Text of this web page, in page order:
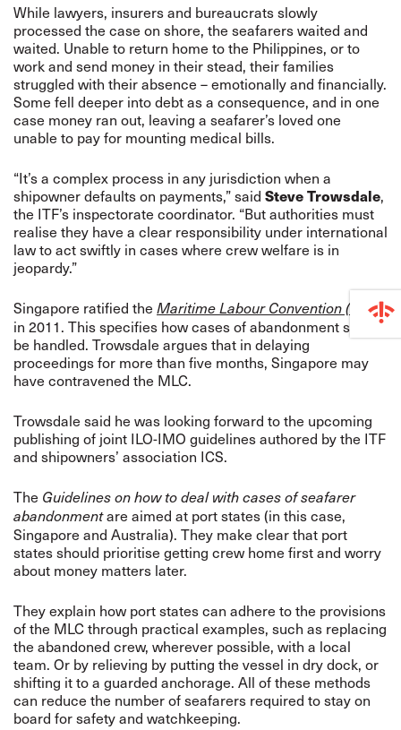
While lawyers, insurers and bureaucrats slowly
processed the case on shore, the seafarers waited and
waited. Unable to return home to the Philippines, or to
work and send money in their stead, their families
struggled with their absence – emotionally and financially.
Some fell deeper into debt as a consequence, and in one
case money ran out, leaving a seafarer’s loved one
unable to pay for mounting medical bills.
“It’s a complex process in any jurisdiction when a
shipowner defaults on payments,” said Steve Trowsdale,
the ITF’s inspectorate coordinator. “But authorities must
realise they have a clear responsibility under international
law to act swiftly in cases where crew welfare is in
jeopardy.”
Singapore ratified the Maritime Labour Convention (MLC)
in 2011. This specifies how cases of abandonment should
be handled. Trowsdale argues that in delaying
proceedings for more than five months, Singapore may
have contravened the MLC.
Trowsdale said he was looking forward to the upcoming
publishing of joint ILO-IMO guidelines authored by the ITF
and shipowners’ association ICS.
The Guidelines on how to deal with cases of seafarer
abandonmentare aimed at port states (in this case,
Singapore and Australia). They make clear that port
states should prioritise getting crew home first and worry
about money matters later.
They explain how port states can adhere to the provisions
of the MLC through practical examples, such as replacing
the abandoned crew, wherever possible, with a local
team. Or by relieving by putting the vessel in dry dock, or
shifting it to a guarded anchorage. All of these methods
can reduce the number of seafarers required to stay on
board for safety and watchkeeping.